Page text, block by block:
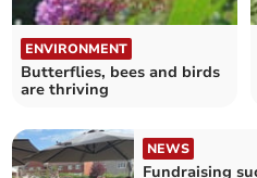
ENVIRONMENT
Butterflies, bees and birds
are thriving
NEWS
Fundraising